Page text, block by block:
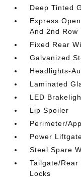
Deep Tinted
Express
And 2nd Row
Fixed Rear
Galvanized
Headlights-
Laminated
LED
Lip Spoiler
Perimeter/
Power
Steel Spare
Tailgate/
Locks